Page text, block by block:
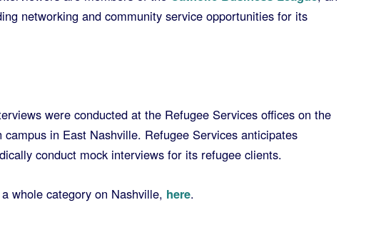
networking and community service opportunities for its
were conducted at the Refugee Services offices on the
campus in East Nashville. Refugee Services anticipates
conduct mock interviews for its refugee clients.
whole category on Nashville, here.